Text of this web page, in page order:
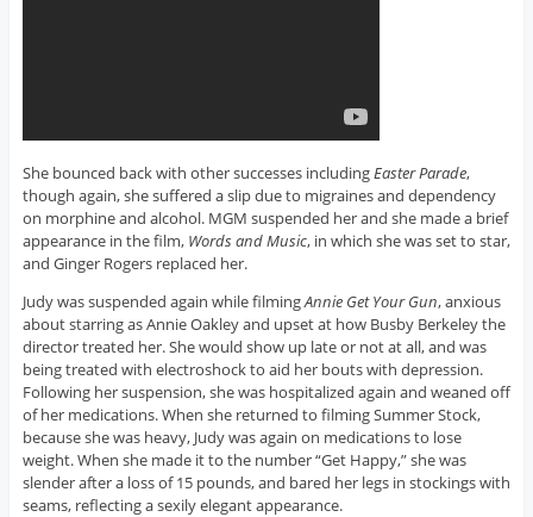
She bounced back with other successes includingEaster Parade,
though again, she suffered a slip due to migraines and dependency
on morphine and alcohol. MGM suspended her and she made a brief
appearance in the film, Words and Music, in which she was set to star,
and Ginger Rogers replaced her.
Judy was suspended again while filmingAnnie Get Your Gun, anxious
about starring as Annie Oakley and upset at how Busby Berkeley the
director treated her. She would show up late or not at all, and was
being treated with electroshock to aid her bouts with depression.
Following her suspension, she was hospitalized again and weaned off
of her medications. When she returned to filming Summer Stock,
because she was heavy, Judy was again on medications to lose
weight. When she made it to the number “Get Happy,” she was
slender after a loss of 15 pounds, and bared her legs in stockings with
seams, reflecting a sexily elegant appearance.